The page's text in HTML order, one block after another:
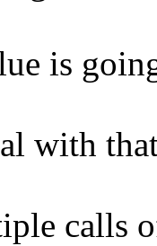
is
with
calls